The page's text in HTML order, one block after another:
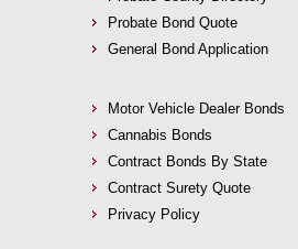
Probate Bond Quote
General Bond Application
Motor Vehicle Dealer Bonds
Cannabis Bonds
Contract Bonds By State
Contract Surety Quote
Privacy Policy